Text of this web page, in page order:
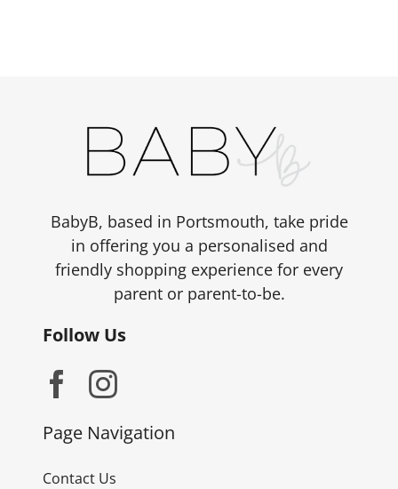
BabyB, based in Portsmouth, take pride
in offering you a personalised and
friendly shopping experience for every
parent or parent-to-be.
Follow Us
Page Navigation
Contact Us